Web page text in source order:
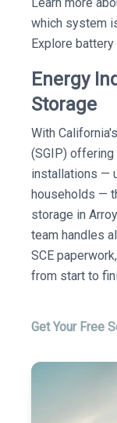
which system
Explore
Energy
Storage
With
(SGIP)
installations —
households —
storage in
team handles
SCE
from start to
Get Your Free